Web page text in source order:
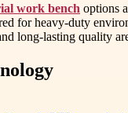
work bench options
for heavy-duty
long-lasting quality